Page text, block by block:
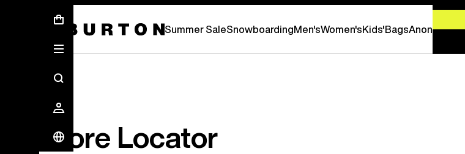
Summer SaleSnowboardingMen'sWomen'sKids'BagsAnon
Store Locator